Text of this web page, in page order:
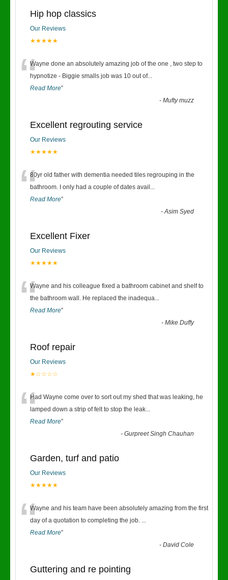
Hip hop classics
Our Reviews
★★★★★
“Wayne done an absolutely amazing job of the one , two step to
hypnotize - Biggie smalls job was 10 out of...
Read More”
-Mufty muzz
Excellent regrouting service
Our Reviews
★★★★★
“80yr old father with dementia needed tiles regrouping in the
bathroom. I only had a couple of dates avail ...
Read More”
-Asim Syed
Excellent Fixer
Our Reviews
★★★★★
“Wayne and his colleague fixed a bathroom cabinet and shelf to
the bathroom wall. He replaced the inadequa...
Read More”
-Mike Duffy
Roof repair
Our Reviews
★☆☆☆☆
“Had Wayne come over to sort out my shed that was leaking, he
lamped down a strip of felt to stop the leak...
Read More”
-Gurpreet Singh Chauhan
Garden, turf and patio
Our Reviews
★★★★★
“Wayne and his team have been absolutely amazing from the first
day of a quotation to completing the job. ...
Read More”
-David Cole
Guttering and re pointing